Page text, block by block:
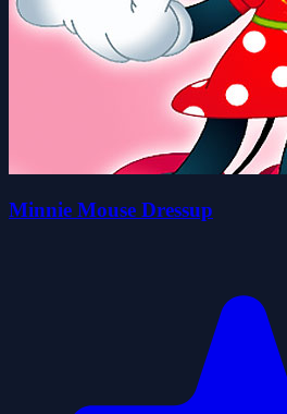
Minnie Mouse Dressup